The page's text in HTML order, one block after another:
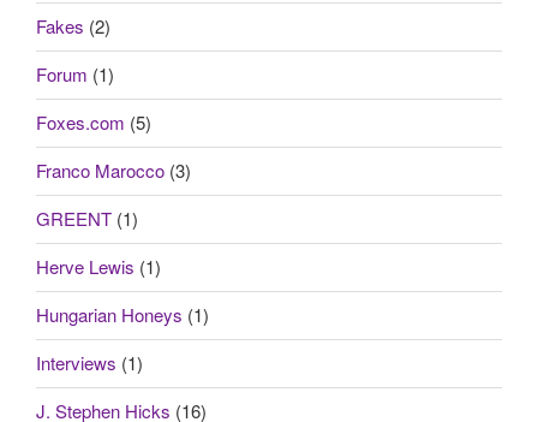
Fakes (2)
Forum (1)
Foxes.com (5)
Franco Marocco (3)
GREENT (1)
Herve Lewis (1)
Hungarian Honeys (1)
Interviews (1)
J. Stephen Hicks (16)